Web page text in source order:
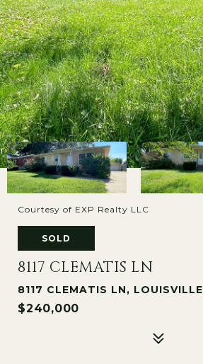
Courtesy of EXP Realty LLC
SOLD
8117 CLEMATIS LN
8117 CLEMATIS LN,
$240,000